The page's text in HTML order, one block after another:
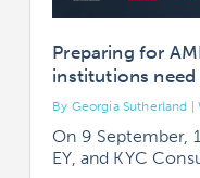
Preparing for
institutions
By Georgia Sutherland
On 9 September,
EY, and KYC